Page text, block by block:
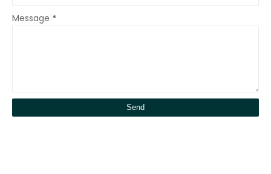
Message *